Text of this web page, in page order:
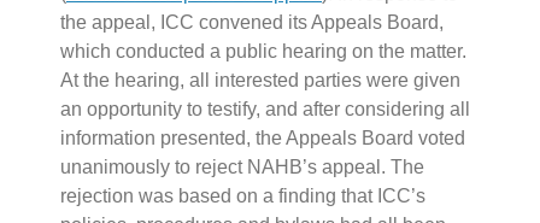
the appeal, ICC convened its Appeals Board,
which conducted a public hearing on the matter.
At the hearing, all interested parties were given
an opportunity to testify, and after considering all
information presented, the Appeals Board voted
unanimously to reject NAHB’s appeal. The
rejection was based on a finding that ICC’s